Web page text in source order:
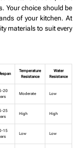
Your choice should be
of your kitchen. At
materials to suit every
Temperature
Resistance
Water
Resistance
20
Moderate Low
25
High High
15
Low Low